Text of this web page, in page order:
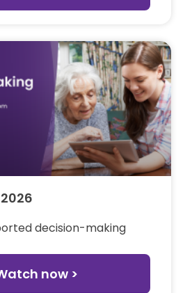
decision-making
now >